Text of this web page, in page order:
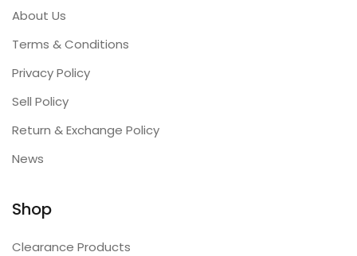
About Us
Terms & Conditions
Privacy Policy
Sell Policy
Return & Exchange Policy
News
Shop
Clearance Products